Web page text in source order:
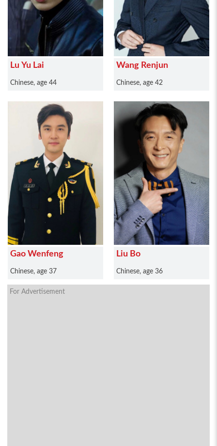
Lu Yu Lai
Chinese, age 44
Wang Renjun
Chinese, age 42
Gao Wenfeng
Chinese, age 37
Liu Bo
Chinese, age 36
For Advertisement